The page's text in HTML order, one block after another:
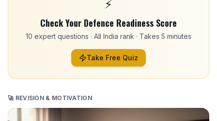
⚡
Check Your Defence Readiness Score
10 expert questions · All India rank · Takes 5 minutes
Take Free Quiz
🚀 REVISION & MOTIVATION